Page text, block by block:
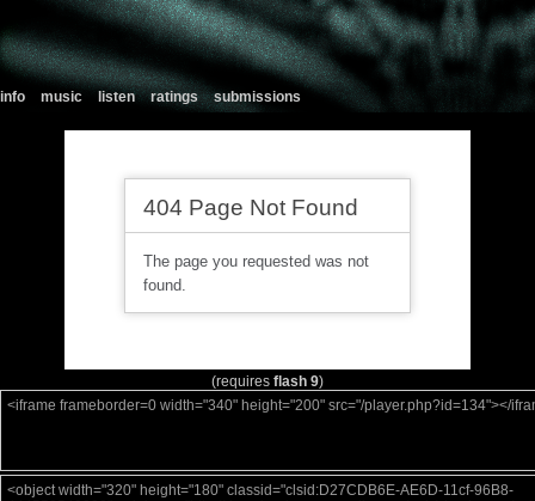
info music listen ratings submissions
(requires flash 9)